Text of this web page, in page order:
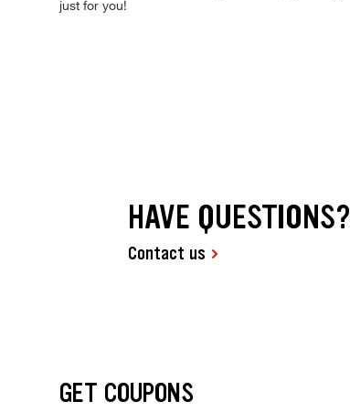
just for you!
HAVE QUESTIONS?
Contact us
GET COUPONS